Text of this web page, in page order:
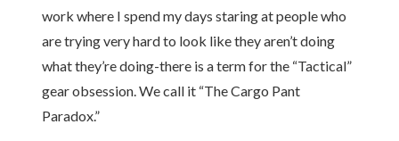
work where I spend my days staring at people who
are trying very hard to look like they aren’t doing
what they’re doing-there is a term for the “Tactical”
gear obsession. We call it “The Cargo Pant
Paradox.”